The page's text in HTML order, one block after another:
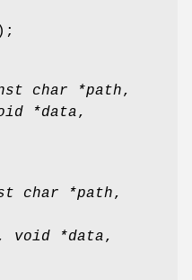
);
char *path,
*data,
char *path,
void *data,